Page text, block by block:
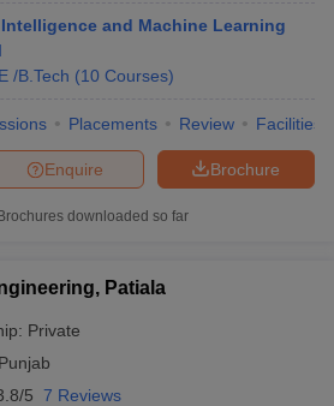
and Machine Learning
/B.Tech (10 Courses)
Placements Review Facilities
Brochure
Enquire
Brochures downloaded so far
Patiala
Private
Punjab
5 7 Reviews